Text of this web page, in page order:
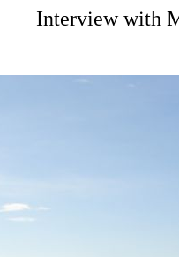
Interview with